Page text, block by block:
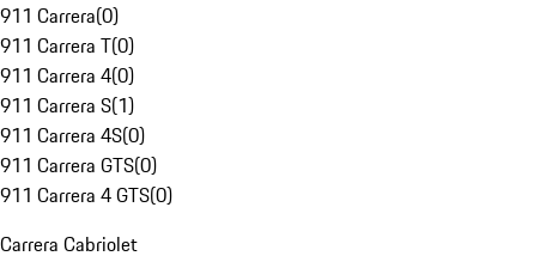
911 Carrera(0)
911 Carrera T(0)
911 Carrera 4(0)
911 Carrera S(1)
911 Carrera 4S(0)
911 Carrera GTS(0)
911 Carrera 4 GTS(0)
Carrera Cabriolet